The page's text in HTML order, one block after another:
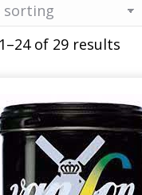
of 29 results